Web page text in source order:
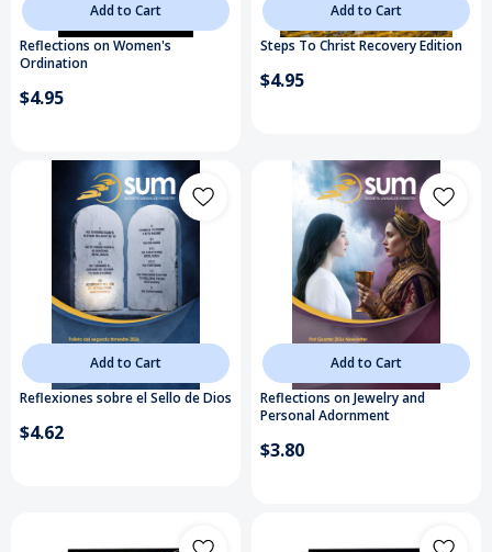
Add to Cart
Reflections on Women's
Ordination
$4.95
Add to Cart
Steps To Christ Recovery Edition
$4.95
Add to Cart
Reflexiones sobre el Sello de Dios
$4.62
Add to Cart
Reflections on Jewelry and
Personal Adornment
$3.80